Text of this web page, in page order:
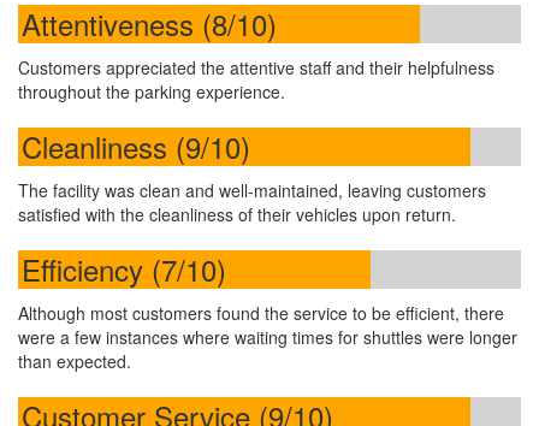
Attentiveness (8/10)
Customers appreciated the attentive staff and their helpfulness
throughout the parking experience.
Cleanliness (9/10)
The facility was clean and well-maintained, leaving customers
satisfied with the cleanliness of their vehicles upon return.
Efficiency (7/10)
Although most customers found the service to be efficient, there
were a few instances where waiting times for shuttles were longer
than expected.
Customer Service (9/10)